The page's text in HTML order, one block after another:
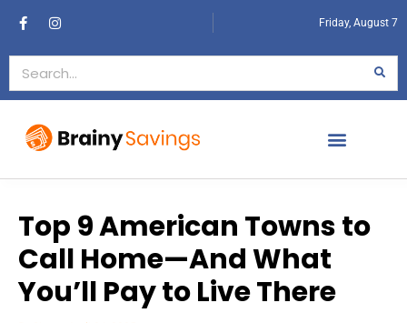
Friday, August 7
Top 9 American Towns to
Call Home—And What
You’ll Pay to Live There